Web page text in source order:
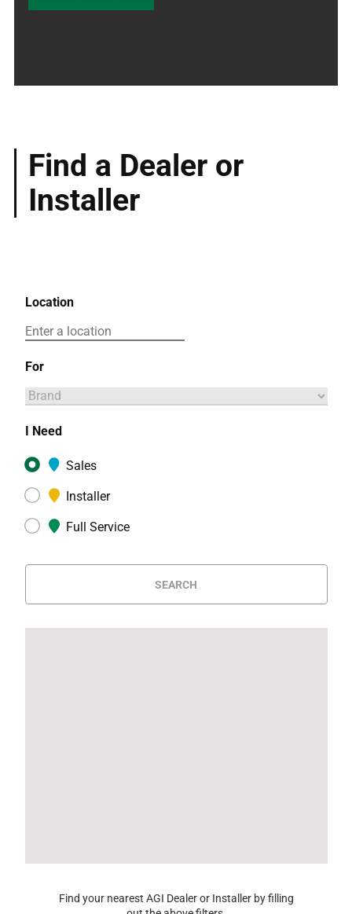
Find a Dealer or
Installer
Location
For
I Need
Sales
Installer
Full Service
SEARCH
Find your nearest AGI Dealer or Installer by filling